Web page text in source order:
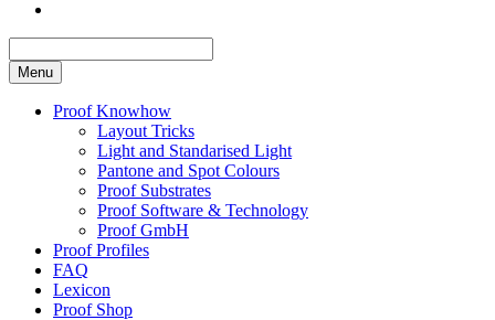
Menu
Proof Knowhow
Layout Tricks
Light and Standarised Light
Pantone and Spot Colours
Proof Substrates
Proof Software & Technology
Proof GmbH
Proof Profiles
FAQ
Lexicon
Proof Shop